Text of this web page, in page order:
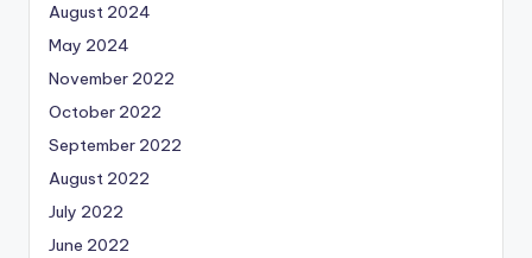
August 2024
May 2024
November 2022
October 2022
September 2022
August 2022
July 2022
June 2022